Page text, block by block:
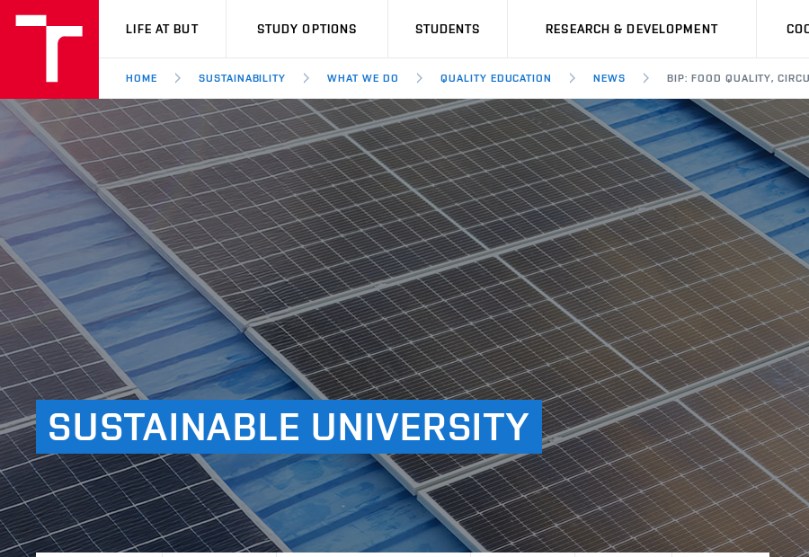
VUT
LIFE AT BUT STUDY OPTIONS STUDENTS RESEARCH & DEVELOPMENT
HOME SUSTAINABILITY WHAT WE DO QUALITY EDUCATION NEWS BIP: FOOD QUALITY,
SUSTAINABLE UNIVERSITY